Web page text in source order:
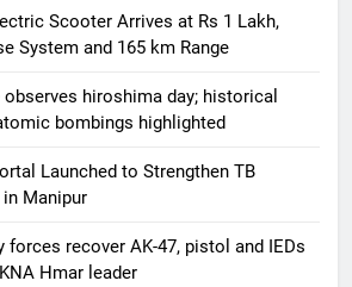
Scooter Arrives at Rs 1 Lakh,
System and 165 km Range
hiroshima day; historical
bombings highlighted
Launched to Strengthen TB
Manipur
forces recover AK-47, pistol and IEDs
Hmar leader